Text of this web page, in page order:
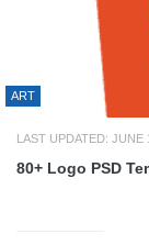
ART
LAST UPDATED: JUNE
80+ Logo PSD